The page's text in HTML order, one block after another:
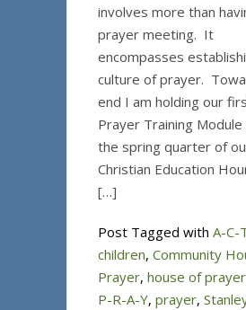
involves more than
prayer meeting. It
encompasses
culture of prayer.
end I am holding our
Prayer Training
the spring quarter of
Christian Education
[…]
Post Tagged with A-C-
children, Community
Prayer, house of prayer
P-R-A-Y, prayer,